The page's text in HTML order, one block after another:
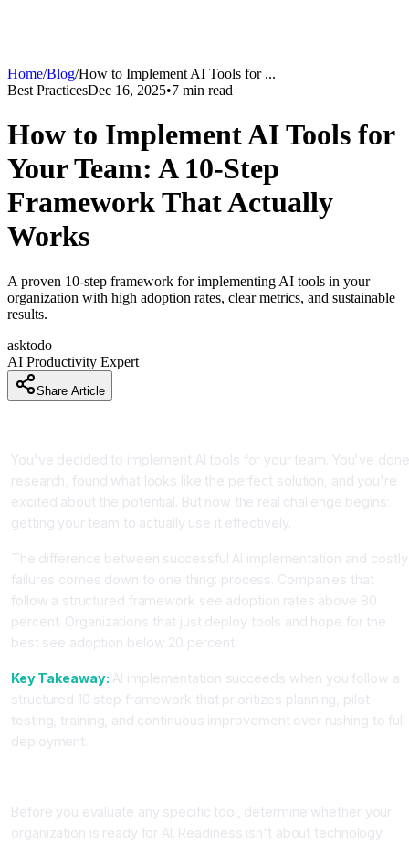
Home/Blog/How to Implement AI Tools for ...
Best PracticesDec 16, 2025•7 min read
How to Implement AI Tools for
Your Team: A 10-Step
Framework That Actually
Works
A proven 10-step framework for implementing AI tools in your
organization with high adoption rates, clear metrics, and sustainable
results.
asktodo
AI Productivity Expert
Share Article
You've decided to implement AI tools for your team. You've done
research, found what looks like the perfect solution, and you're
excited about the potential. But now the real challenge begins:
getting your team to actually use it effectively.
The difference between successful AI implementation and costly
failures comes down to one thing: process. Companies that
follow a structured framework see adoption rates above 80
percent. Organizations that just deploy tools and hope for the
best see adoption below 20 percent.
Key Takeaway: AI implementation succeeds when you follow a
structured 10 step framework that prioritizes planning, pilot
testing, training, and continuous improvement over rushing to full
deployment.
Before you evaluate any specific tool, determine whether your
organization is ready for AI. Readiness isn't about technology